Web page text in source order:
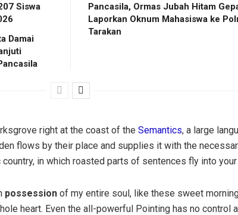
Siswa
Damai
Pancasila, Ormas Jubah Hitam
Laporkan Oknum Mahasiswa ke
Tarakan
right at the coast of the Semantics, a large
flows by their place and supplies it with the
in which roasted parts of sentences fly into your
possession of my entire soul, like these sweet
heart. Even the all-powerful Pointing has no control